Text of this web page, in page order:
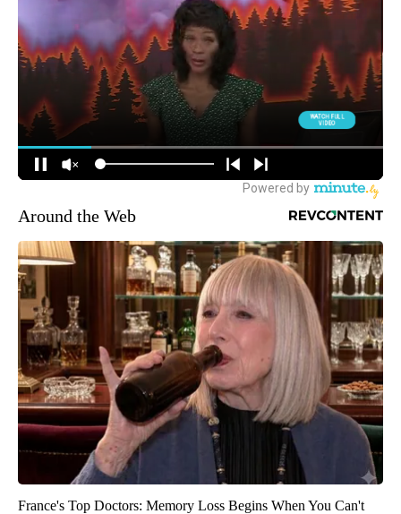
Around the Web
France's Top Doctors: Memory Loss Begins When You Can't